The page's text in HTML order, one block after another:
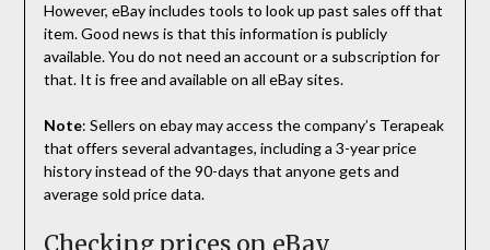
However, eBay includes tools to look up past sales off that
item. Good news is that this information is publicly
available. You do not need an account or a subscription for
that. It is free and available on all eBay sites.
Note: Sellers on ebay may access the company’s Terapeak
that offers several advantages, including a 3-year price
history instead of the 90-days that anyone gets and
average sold price data.
Checking prices on eBay